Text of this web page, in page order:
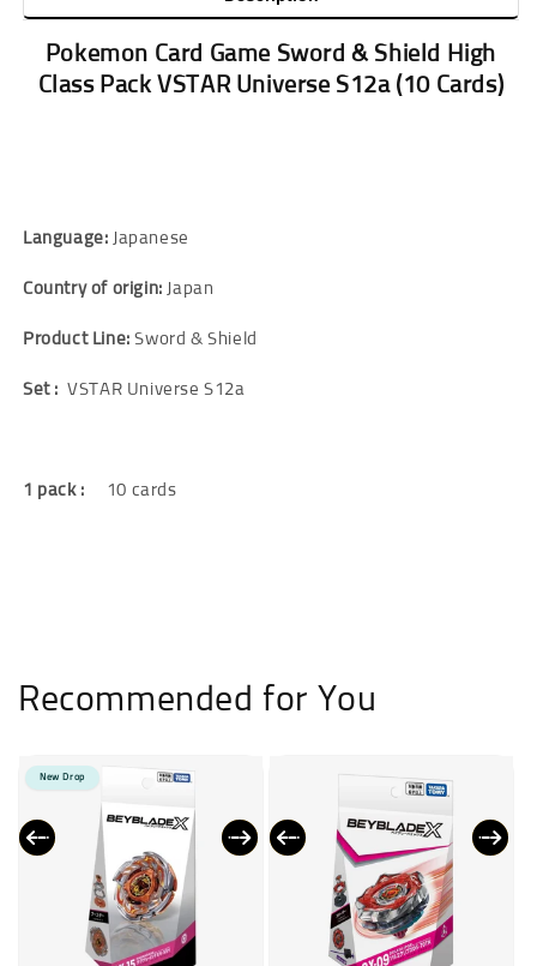
Pokemon Card Game Sword & Shield High
Class Pack VSTAR Universe S12a (10 Cards)
Language: Japanese
Country of origin: Japan
Product Line:Sword & Shield
Set :VSTAR Universe S12a
1 pack : 10 cards
Recommended for You
New Drop